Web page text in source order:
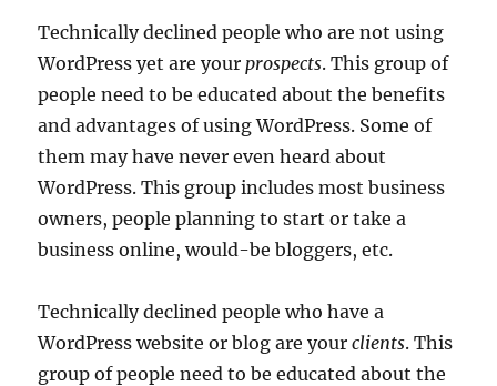
Technically declined people who are not using
WordPress yet are your prospects. This group of
people need to be educated about the benefits
and advantages of using WordPress. Some of
them may have never even heard about
WordPress. This group includes most business
owners, people planning to start or take a
business online, would-be bloggers, etc.
Technically declined people who have a
WordPress website or blog are yourclients. This
group of people need to be educated about the